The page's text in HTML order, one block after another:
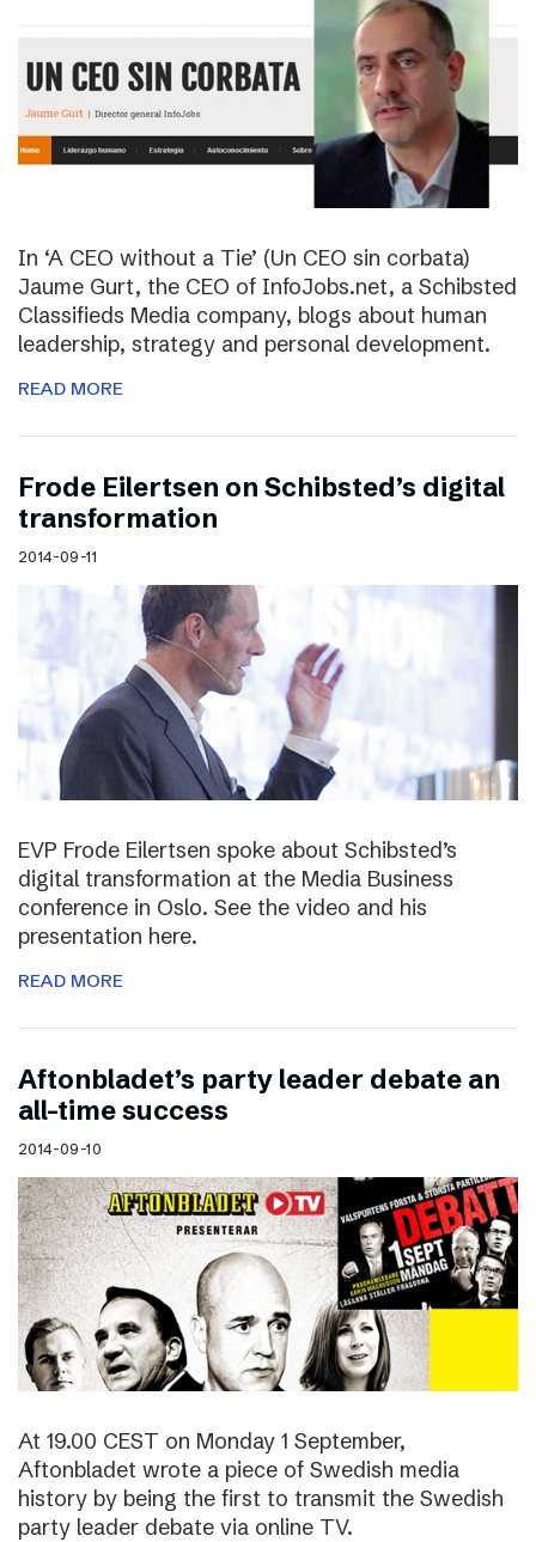
In ‘A CEO without a Tie’ (Un CEO sin corbata)
Jaume Gurt, the CEO of InfoJobs.net, a Schibsted
Classifieds Media company, blogs about human
leadership, strategy and personal development.
READ MORE
Frode Eilertsen on Schibsted’s digital
transformation
2014-09-11
EVP Frode Eilertsen spoke about Schibsted’s
digital transformation at the Media Business
conference in Oslo. See the video and his
presentation here.
READ MORE
Aftonbladet’s party leader debate an
all-time success
2014-09-10
At 19.00 CEST on Monday 1 September,
Aftonbladet wrote a piece of Swedish media
history by being the first to transmit the Swedish
party leader debate via online TV.